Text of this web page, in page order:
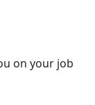
on your job